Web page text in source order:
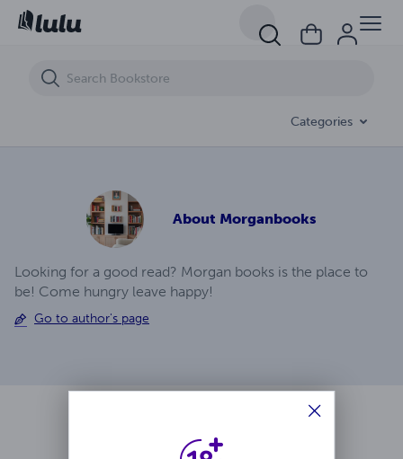
Categories
About Morganbooks
Looking for a good read? Morgan books is the place to
be! Come hungry leave happy!
Go to author's page
Ratings & Reviews
Life In A Small Town The Beginning Volume (1)